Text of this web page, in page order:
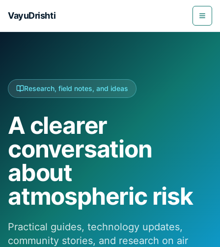
VayuDrishti
Research, field notes, and ideas
A clearer
conversation
about
atmospheric risk
Practical guides, technology updates,
community stories, and research on air